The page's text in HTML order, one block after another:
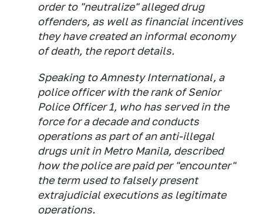
order to "neutralize" alleged drug
offenders, as well as financial incentives
they have created an informal economy
of death, the report details.
Speaking to Amnesty International, a
police officer with the rank of Senior
Police Officer 1, who has served in the
force for a decade and conducts
operations as part of an anti-illegal
drugs unit in Metro Manila, described
how the police are paid per "encounter"
the term used to falsely present
extrajudicial executions as legitimate
operations.